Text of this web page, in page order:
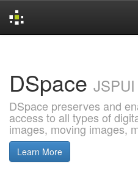
DSpace JSPUI
DSpace preserves and
access to all types of
images, moving images,
Learn More